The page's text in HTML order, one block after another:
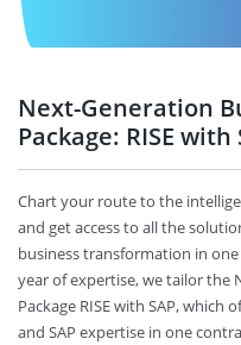
Next-Generation
Package: RISE with
Chart your route to the
and get access to all the
business transformation in one
year of expertise, we tailor the
Package RISE with SAP,
and SAP expertise in one